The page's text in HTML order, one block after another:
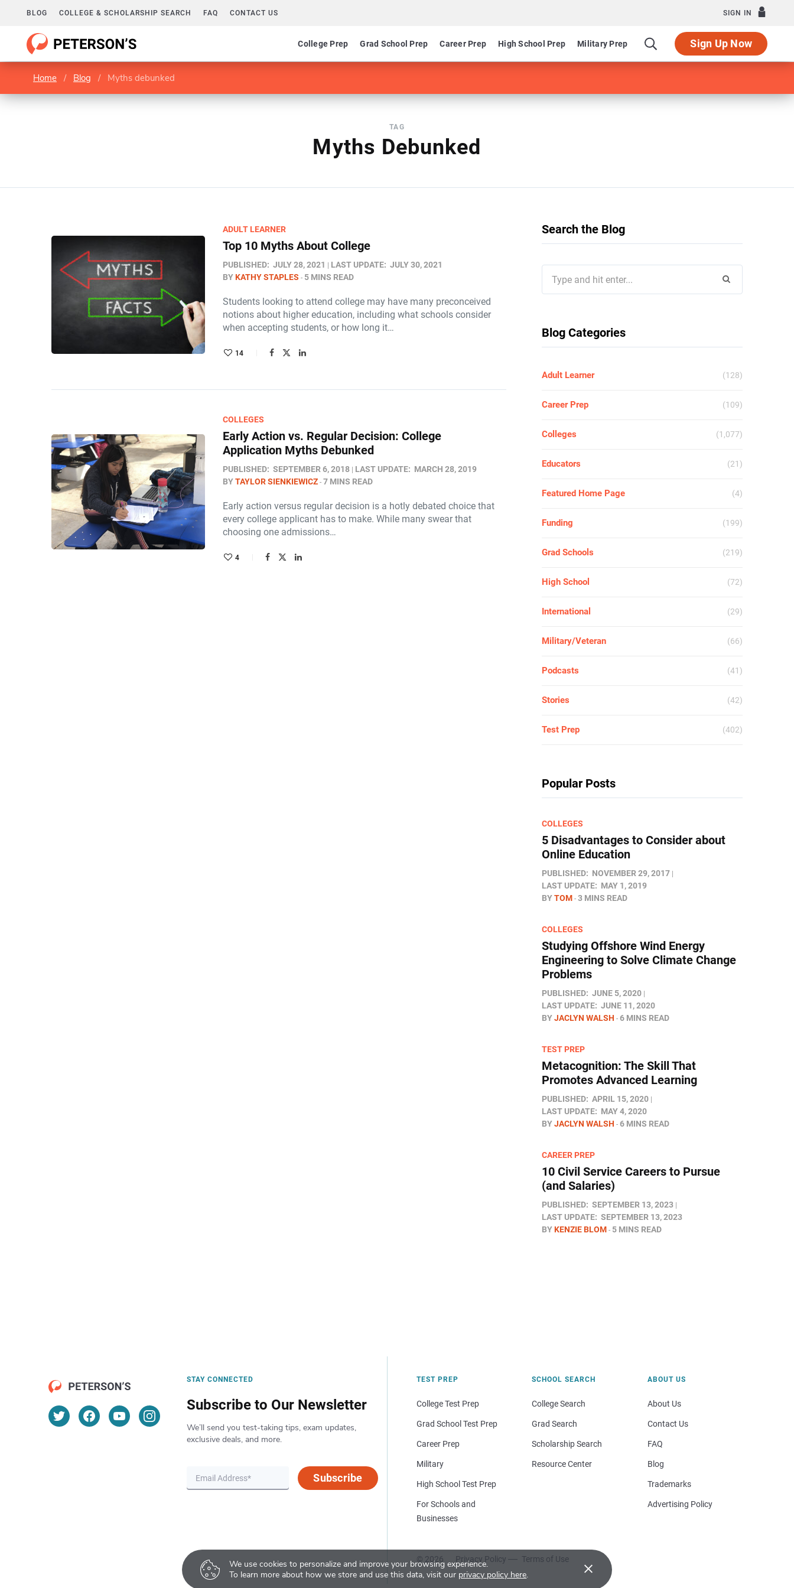
We use cookies to personalize and improve your browsing experience.
To learn more about how we store and use this data, visit our privacy policy here. ×
BLOG COLLEGE & SCHOLARSHIP SEARCH FAQ CONTACT US SIGN IN
College Prep Grad School Prep Career Prep High School Prep Military Prep Sign Up Now
Home / Blog / Myths debunked
TAG
Myths Debunked
ADULT LEARNER
Top 10 Myths About College
PUBLISHED: JULY 28, 2021 LAST UPDATE: JULY 30, 2021
BYKATHY STAPLES 5 MINS READ
Students looking to attend college may have many preconceived
notions about higher education, including what schools consider
when accepting students, or how long it…
14
COLLEGES
Early Action vs. Regular Decision: College
Application Myths Debunked
PUBLISHED: SEPTEMBER 6, 2018 LAST UPDATE: MARCH 28, 2019
BYTAYLOR SIENKIEWICZ 7 MINS READ
Early action versus regular decision is a hotly debated choice that
every college applicant has to make. While many swear that
choosing one admissions…
4
Search the Blog
for:
Blog Categories
Adult Learner (128)
Career Prep (109)
Colleges (1,077)
Educators (21)
Featured Home Page (4)
Funding (199)
Grad Schools (219)
High School (72)
International (29)
Military/Veteran (66)
Podcasts (41)
Stories (42)
Test Prep (402)
Popular Posts
COLLEGES
5 Disadvantages to Consider about
Online Education
PUBLISHED: NOVEMBER 29, 2017
LAST UPDATE: MAY 1, 2019
BYTOM 3 MINS READ
COLLEGES
Studying Offshore Wind Energy
Engineering to Solve Climate Change
Problems
PUBLISHED: JUNE 5, 2020
LAST UPDATE: JUNE 11, 2020
BYJACLYN WALSH 6 MINS READ
TEST PREP
Metacognition: The Skill That
Promotes Advanced Learning
PUBLISHED: APRIL 15, 2020
LAST UPDATE: MAY 4, 2020
BYJACLYN WALSH 6 MINS READ
CAREER PREP
10 Civil Service Careers to Pursue
(and Salaries)
PUBLISHED: SEPTEMBER 13, 2023
LAST UPDATE: SEPTEMBER 13, 2023
BYKENZIE BLOM 5 MINS READ
STAY CONNECTED
Subscribe to Our Newsletter
We’ll send you test-taking tips, exam updates,
exclusive deals, and more.
Subscribe
TEST PREP
College Test Prep
Grad School Test Prep
Career Prep
Military
High School Test Prep
For Schools and
Businesses
SCHOOL SEARCH
College Search
Grad Search
Scholarship Search
Resource Center
© 2026 Privacy Policy Terms of Use
ABOUT US
About Us
Contact Us
FAQ
Blog
Trademarks
Advertising Policy